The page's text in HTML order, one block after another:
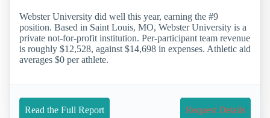
Webster University did well this year, earning the #9
position. Based in Saint Louis, MO, Webster University is a
private not-for-profit institution. Per-participant team revenue
is roughly $12,528, against $14,698 in expenses. Athletic aid
averages $0 per athlete.
Read the Full Report Request Details